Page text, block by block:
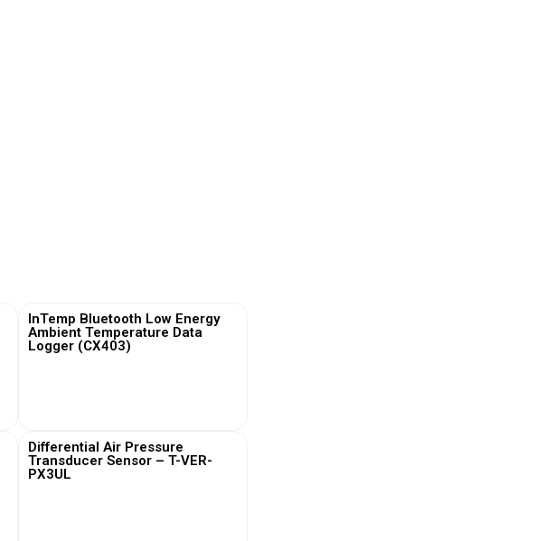
InTemp Bluetooth Low Energy
Ambient Temperature Data
Logger (CX403)
Differential Air Pressure
Transducer Sensor – T-VER-
PX3UL